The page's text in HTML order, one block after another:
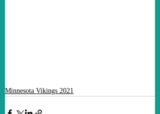
Minnesota Vikings 2021